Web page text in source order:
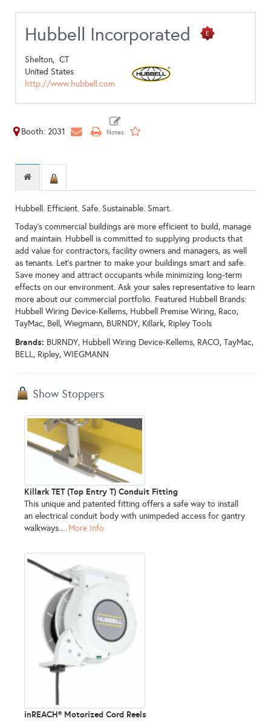
Hubbell Incorporated
Shelton, CT
United States
http://www.hubbell.com
Booth: 2031
Hubbell. Efficient. Safe. Sustainable. Smart.
Today's commercial buildings are more efficient to build, manage
and maintain. Hubbell is committed to supplying products that
add value for contractors, facility owners and managers, as well
as tenants. Let’s partner to make your buildings smart and safe.
Save money and attract occupants while minimizing long-term
effects on our environment. Ask your sales representative to learn
more about our commercial portfolio. Featured Hubbell Brands:
Hubbell Wiring Device-Kellems, Hubbell Premise Wiring, Raco,
TayMac, Bell, Wiegmann, BURNDY, Killark, Ripley Tools
Brands: BURNDY, Hubbell Wiring Device-Kellems, RACO, TayMac,
BELL, Ripley, WIEGMANN
Show Stoppers
Killark TET (Top Entry T) Conduit Fitting
This unique and patented fitting offers a safe way to install
an electrical conduit body with unimpeded access for gantry
walkways.... More Info
inREACH® Motorized Cord Reels